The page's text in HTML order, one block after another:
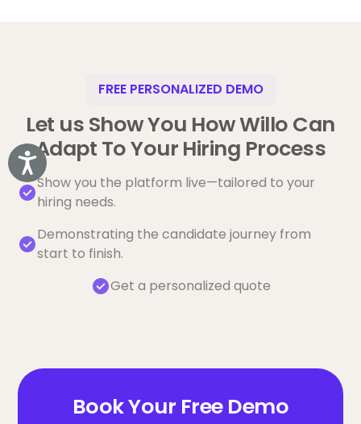
Accessibility
FREE PERSONALIZED DEMO
Let us Show You How Willo Can
Adapt To Your Hiring Process
Show you the platform live—tailored to your
hiring needs.
Demonstrating the candidate journey from
start to finish.
Get a personalized quote
Book Your Free Demo